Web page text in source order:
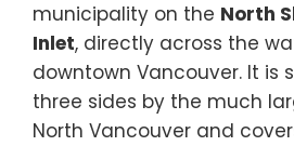
municipality on the North
Inlet, directly across the
downtown Vancouver. It is
three sides by the much
North Vancouver and